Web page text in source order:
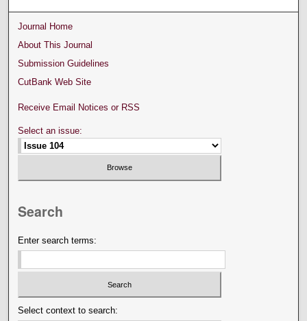
Journal Home
About This Journal
Submission Guidelines
CutBank Web Site
Receive Email Notices or RSS
Select an issue:
Search
Enter search terms:
Select context to search: